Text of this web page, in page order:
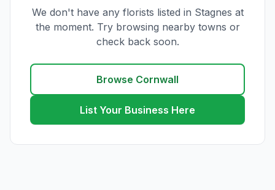
We don't have any florists listed in Stagnes at
the moment. Try browsing nearby towns or
check back soon.
Browse Cornwall
List Your Business Here